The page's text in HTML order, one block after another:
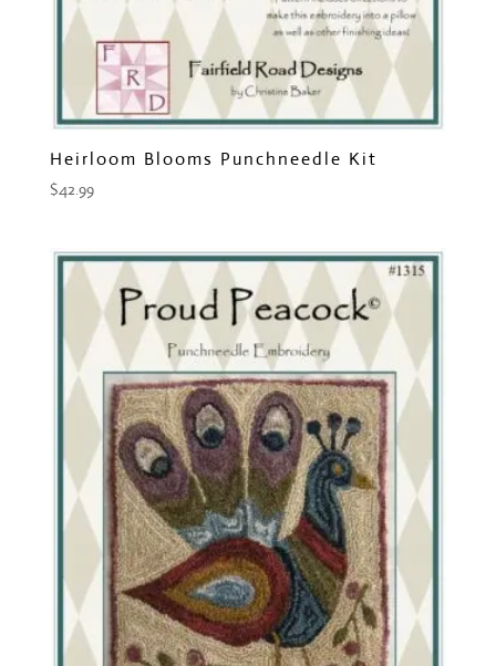
Heirloom Blooms Punchneedle Kit
$42.99